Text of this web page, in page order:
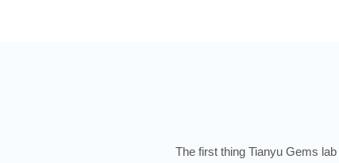
The first thing Tianyu Gems